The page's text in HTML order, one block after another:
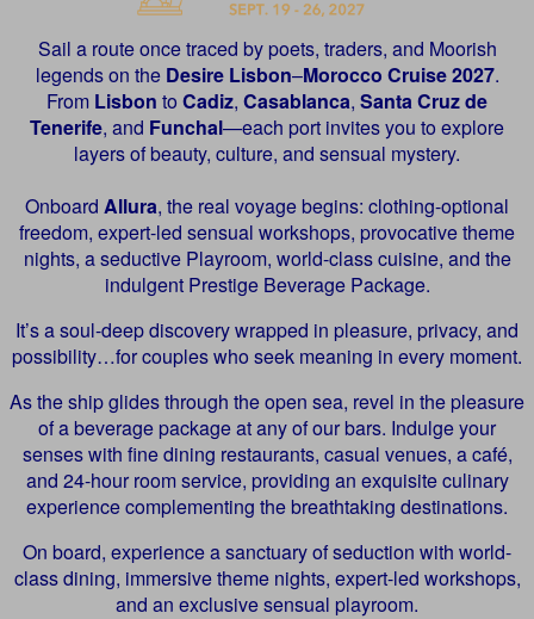
Sail a route once traced by poets, traders, and Moorish
legends on the Desire Lisbon–Morocco Cruise 2027.
From Lisbon to Cadiz, Casablanca, Santa Cruz de
Tenerife, and Funchal—each port invites you to explore
layers of beauty, culture, and sensual mystery.
Onboard Allura, the real voyage begins: clothing-optional
freedom, expert-led sensual workshops, provocative theme
nights, a seductive Playroom, world-class cuisine, and the
indulgent Prestige Beverage Package.
It’s a soul-deep discovery wrapped in pleasure, privacy, and
possibility…for couples who seek meaning in every moment.
As the ship glides through the open sea, revel in the pleasure
of a beverage package at any of our bars. Indulge your
senses with fine dining restaurants, casual venues, a café,
and 24-hour room service, providing an exquisite culinary
experience complementing the breathtaking destinations.
On board, experience a sanctuary of seduction with world-
class dining, immersive theme nights, expert-led workshops,
and an exclusive sensual playroom.